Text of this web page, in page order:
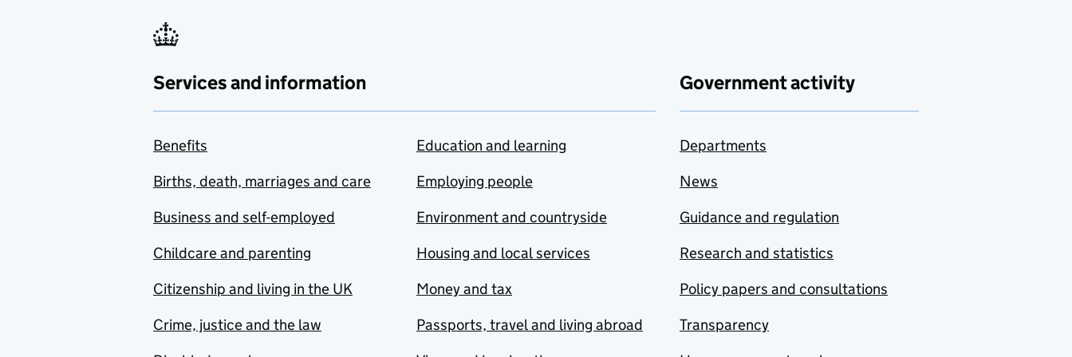
Services and information
Benefits
Births, death, marriages and care
Business and self-employed
Childcare and parenting
Citizenship and living in the UK
Crime, justice and the law
Education and learning
Employing people
Environment and countryside
Housing and local services
Money and tax
Passports, travel and living abroad
Government activity
Departments
News
Guidance and regulation
Research and statistics
Policy papers and consultations
Transparency